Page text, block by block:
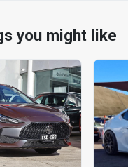
you might like